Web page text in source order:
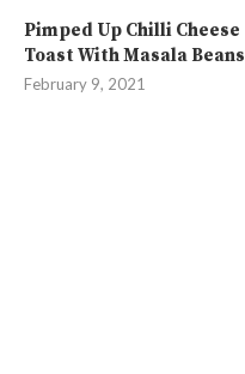
Pimped Up Chilli Cheese
Toast With Masala Beans
February 9, 2021